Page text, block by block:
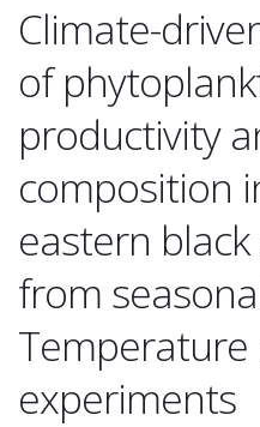
Climate-
of
productivity
composition
eastern
from
experiments